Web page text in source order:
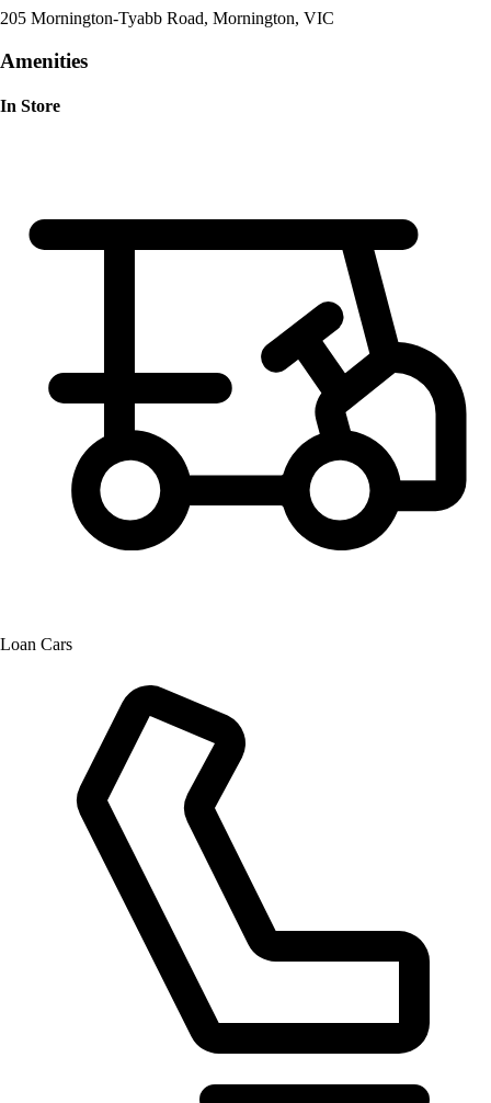
205 Mornington-Tyabb Road, Mornington, VIC
Amenities
In Store
Loan Cars